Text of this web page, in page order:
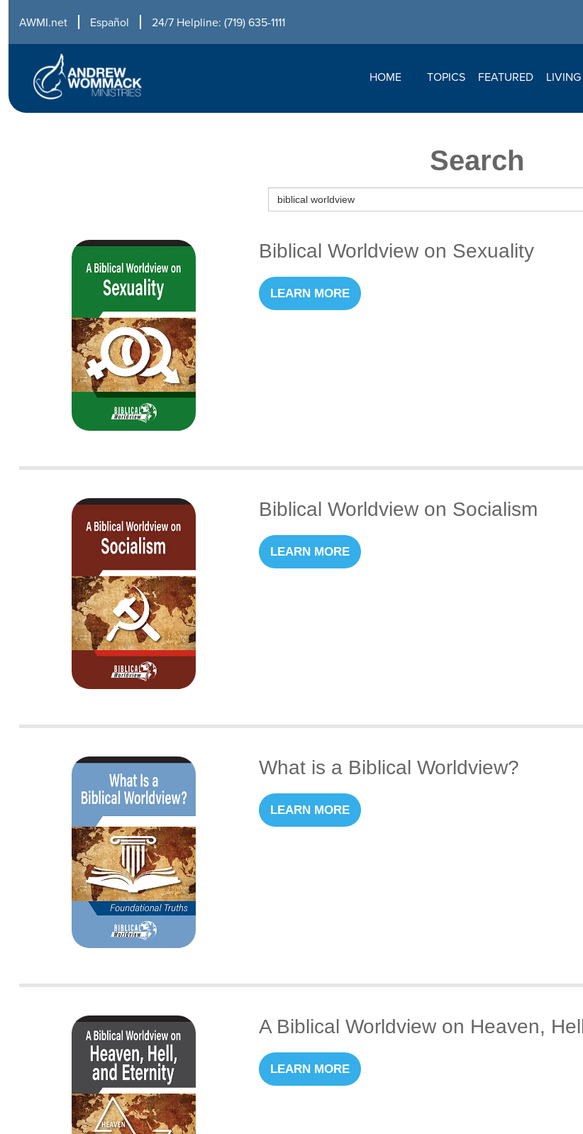
AWMI.net Español 24/7 Helpline: (719) 635-1111
HOME TOPICS FEATURED
Search
Biblical Worldview on Sexuality
LEARN MORE
Biblical Worldview on Socialism
LEARN MORE
What is a Biblical Worldview?
LEARN MORE
A Biblical Worldview on Heaven,
LEARN MORE